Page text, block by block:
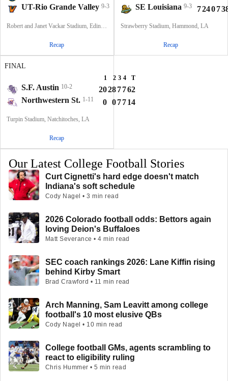
UT-Rio Grande Valley 9-3 133 1033
Robert and Janet Vackar Stadium, Edinburg, Texas
Recap
SE Louisiana 9-3 72407
Strawberry Stadium, Hammond, LA
Recap
FINAL
1 2 3 4 T
S.F. Austin 10-2 20287762
Northwestern St. 1-11 0 07714
Turpin Stadium, Natchitoches, LA
Recap
Our Latest College Football Stories
Curt Cignetti's hard edge doesn't match
Indiana's soft schedule
Cody Nagel • 3 min read
2026 Colorado football odds: Bettors again
loving Deion's Buffaloes
Matt Severance • 4 min read
SEC coach rankings 2026: Lane Kiffin rising
behind Kirby Smart
Brad Crawford • 11 min read
Arch Manning, Sam Leavitt among college
football's 10 most elusive QBs
Cody Nagel • 10 min read
College football GMs, agents scrambling to
react to eligibility ruling
Chris Hummer • 5 min read